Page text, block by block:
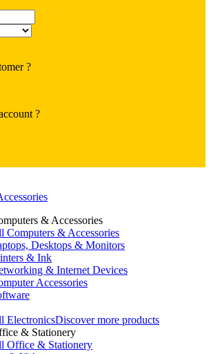
?
?
& Accessories
Computers & Accessories
Desktops & Monitors
& Ink
& Internet Devices
Accessories
ElectronicsDiscover more products
& Stationery
Office & Stationery